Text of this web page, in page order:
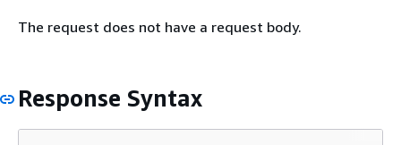
The request does not have a request body.
Response Syntax